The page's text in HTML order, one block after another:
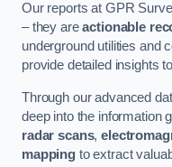
Our reports at GPR
– they areactionable
underground utilities and
provide detailed insights
Through our advanced
deep into the information
radar scans,
mappingto extract